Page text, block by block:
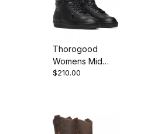
Thorogood
Womens Mid
Berry Compliant
$210.00